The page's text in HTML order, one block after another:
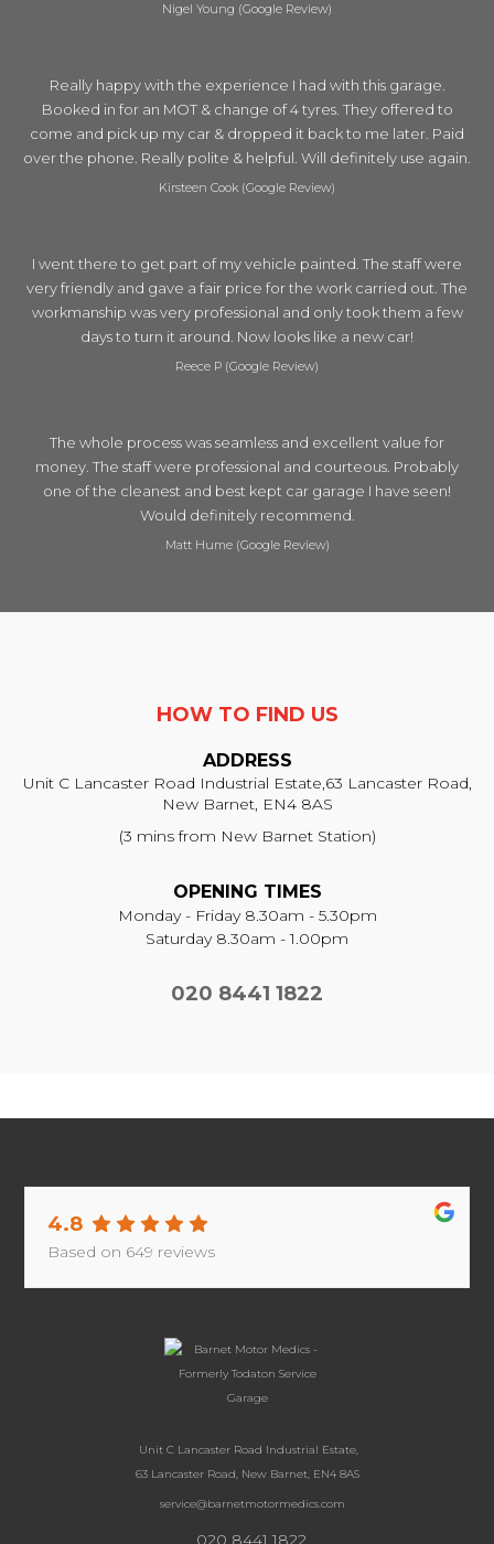
Nigel Young (Google Review)
Really happy with the experience I had with this garage.
Booked in for an MOT & change of 4 tyres. They offered to
come and pick up my car & dropped it back to me later. Paid
over the phone. Really polite & helpful. Will definitely use again.
Kirsteen Cook (Google Review)
I went there to get part of my vehicle painted. The staff were
very friendly and gave a fair price for the work carried out. The
workmanship was very professional and only took them a few
days to turn it around. Now looks like a new car!
Reece P (Google Review)
The whole process was seamless and excellent value for
money. The staff were professional and courteous. Probably
one of the cleanest and best kept car garage I have seen!
Would definitely recommend.
Matt Hume (Google Review)
HOW TO FIND US
ADDRESS
Unit C Lancaster Road Industrial Estate,63 Lancaster Road,
New Barnet, EN4 8AS
(3 mins from New Barnet Station)
OPENING TIMES
Monday - Friday 8.30am - 5.30pm
Saturday 8.30am - 1.00pm
020 8441 1822
4.8
Based on 649 reviews
Unit C Lancaster Road Industrial Estate,
63 Lancaster Road, New Barnet, EN4 8AS
service@barnetmotormedics.com
020 8441 1822